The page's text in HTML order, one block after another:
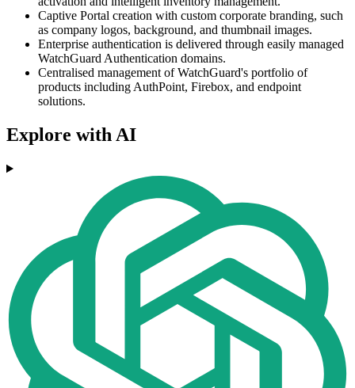
Captive Portal creation with custom corporate branding, such
as company logos, background, and thumbnail images.
Enterprise authentication is delivered through easily managed
WatchGuard Authentication domains.
Centralised management of WatchGuard's portfolio of
products including AuthPoint, Firebox, and endpoint
solutions.
Explore with AI